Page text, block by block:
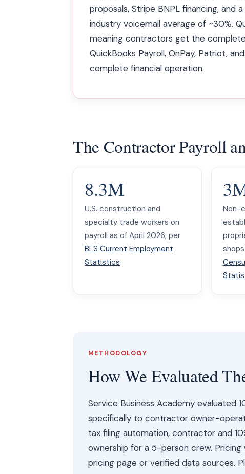
proposals, Stripe BNPL financing,
industry voicemail average of ~30%.
meaning contractors get the
QuickBooks Payroll, OnPay, Patriot,
complete financial operation.
The Contractor Payroll
8.3M
U.S. construction and
specialty trade workers on
payroll as of April 2026, per
BLS Current Employment
Statistics
Non-
METHODOLOGY
How We Evaluated
Service Business Academy evaluated
specifically to contractor owner-
tax filing automation, contractor and
ownership for a 5-person crew.
pricing page or verified data sources.